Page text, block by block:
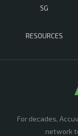
5G
RESOURCES
For decades,
network